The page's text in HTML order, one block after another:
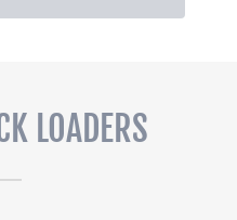
LOADERS